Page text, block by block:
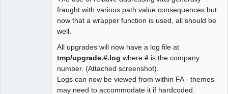
fraught with various path value consequences but
now that a wrapper function is used, all should be
well.
All upgrades will now have a log file at
tmp/upgrade.#.log where # is the company
number. (Attached screenshot).
Logs can now be viewed from within FA - themes
may need to accommodate it if hardcoded.